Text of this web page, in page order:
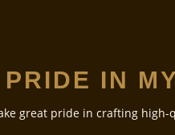
IN
great pride in crafting